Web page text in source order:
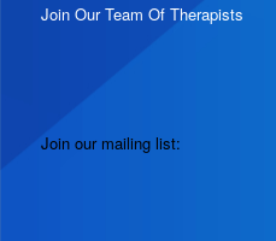
Join Our Team Of Therapists
Join our mailing list: